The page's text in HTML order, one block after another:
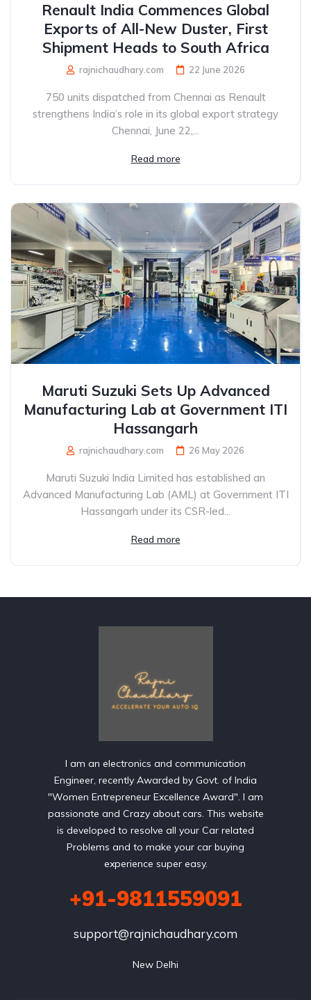
Renault India Commences Global
Exports of All-New Duster, First
Shipment Heads to South Africa
rajnichaudhary.com 22 June 2026
750 units dispatched from Chennai as Renault
strengthens India’s role in its global export strategy
Chennai, June 22,...
Read more
Maruti Suzuki Sets Up Advanced
Manufacturing Lab at Government ITI
Hassangarh
rajnichaudhary.com 26 May 2026
Maruti Suzuki India Limited has established an
Advanced Manufacturing Lab (AML) at Government ITI
Hassangarh under its CSR-led...
Read more
I am an electronics and communication
Engineer, recently Awarded by Govt. of India
"Women Entrepreneur Excellence Award". I am
passionate and Crazy about cars. This website
is developed to resolve all your Car related
Problems and to make your car buying
experience super easy.
+91-9811559091
support@rajnichaudhary.com
New Delhi